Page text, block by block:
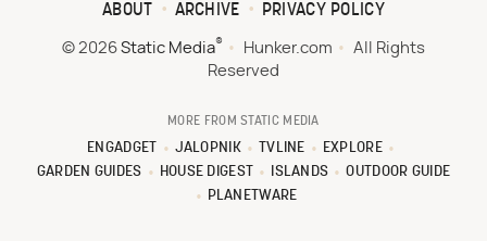
ABOUT ARCHIVE PRIVACY POLICY
© 2026 Static Media® Hunker.com
All Rights
Reserved
MORE FROM STATIC MEDIA
ENGADGET JALOPNIK TVLINE
EXPLORE
GARDEN GUIDES
HOUSE DIGEST ISLANDS
OUTDOOR GUIDE
PLANETWARE